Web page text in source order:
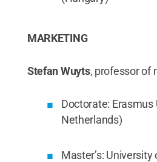
MARKETING
Stefan Wuyts, professor of
Doctorate: Erasmus
Netherlands)
Master’s: